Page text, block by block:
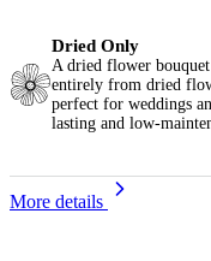
Dried Only
A dried flower
entirely from dried
perfect for weddings
lasting and low-
More details